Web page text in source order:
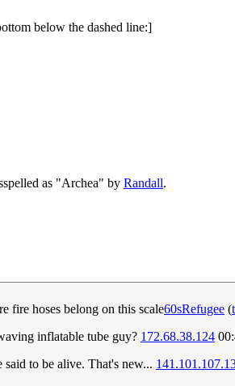
below the dashed line:]
as "Archea" by Randall.
fire hoses belong on this scale60sRefugee (
inflatable tube guy? 172.68.38.124
to be alive. That's new...